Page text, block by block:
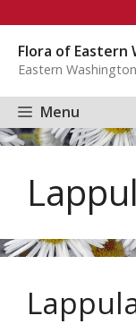
content
Flora of Eastern
Eastern
Menu